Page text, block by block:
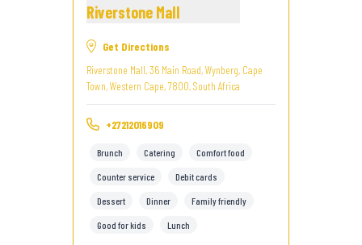
Riverstone Mall
Get Directions
Riverstone Mall, 36 Main Road, Wynberg, Cape
Town, Western Cape, 7800, South Africa
+27212016909
Brunch Catering Comfort food
Counter service Debit cards
Dessert Dinner Family friendly
Good for kids Lunch